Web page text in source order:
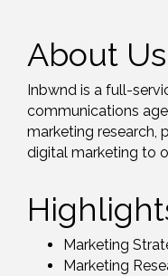
About Us
Inbwnd is a full-
communications
marketing research,
digital marketing to
Marketing
Marketing